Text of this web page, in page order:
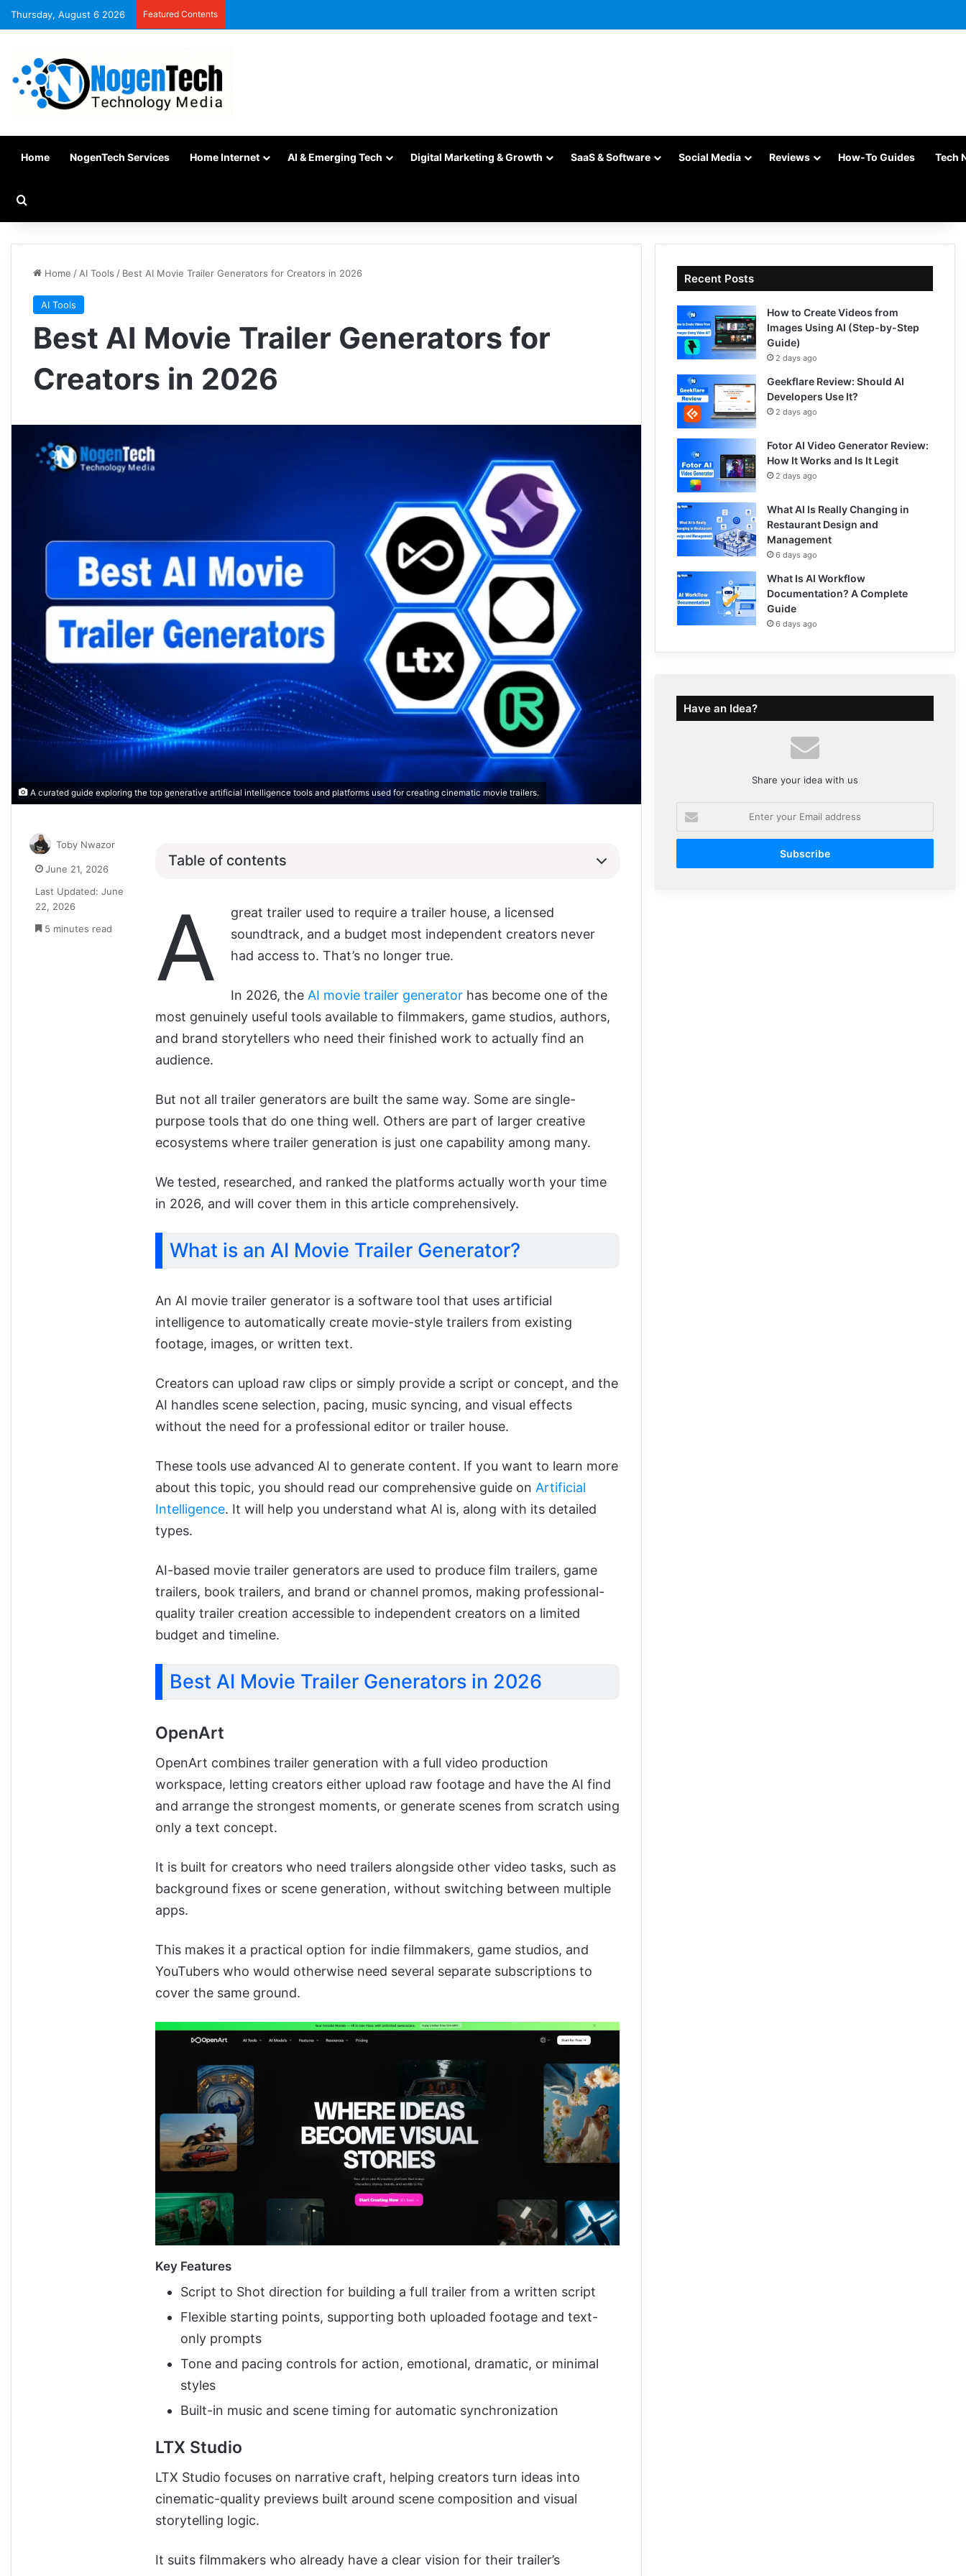
Thursday, August 6 2026 Featured Contents
Home NogenTech Services Home Internet AI & Emerging Tech Digital Marketing & Growth SaaS & Software Social Media Reviews How-To Guides Tech
Home / AI Tools / Best AI Movie Trailer Generators for Creators in 2026
AI Tools
Best AI Movie Trailer Generators for
Creators in 2026
A curated guide exploring the top generative artificial intelligence tools and platforms used for creating cinematic movie trailers.
Table of contents
A
great trailer used to require a trailer house, a licensed
soundtrack, and a budget most independent creators never
had access to. That’s no longer true.
In 2026, the AI movie trailer generator has become one of the
most genuinely useful tools available to filmmakers, game studios, authors,
and brand storytellers who need their finished work to actually find an
audience.
But not all trailer generators are built the same way. Some are single-
purpose tools that do one thing well. Others are part of larger creative
ecosystems where trailer generation is just one capability among many.
We tested, researched, and ranked the platforms actually worth your time
in 2026, and will cover them in this article comprehensively.
What is an AI Movie Trailer Generator?
An AI movie trailer generator is a software tool that uses artificial
intelligence to automatically create movie-style trailers from existing
footage, images, or written text.
Creators can upload raw clips or simply provide a script or concept, and the
AI handles scene selection, pacing, music syncing, and visual effects
without the need for a professional editor or trailer house.
These tools use advanced AI to generate content. If you want to learn more
about this topic, you should read our comprehensive guide on Artificial
Intelligence. It will help you understand what AI is, along with its detailed
types.
AI-based movie trailer generators are used to produce film trailers, game
trailers, book trailers, and brand or channel promos, making professional-
quality trailer creation accessible to independent creators on a limited
budget and timeline.
Best AI Movie Trailer Generators in 2026
OpenArt
OpenArt combines trailer generation with a full video production
workspace, letting creators either upload raw footage and have the AI find
and arrange the strongest moments, or generate scenes from scratch using
only a text concept.
It is built for creators who need trailers alongside other video tasks, such as
background fixes or scene generation, without switching between multiple
apps.
This makes it a practical option for indie filmmakers, game studios, and
YouTubers who would otherwise need several separate subscriptions to
cover the same ground.
Key Features
Script to Shot direction for building a full trailer from a written script
Flexible starting points, supporting both uploaded footage and text-
only prompts
Tone and pacing controls for action, emotional, dramatic, or minimal
styles
Built-in music and scene timing for automatic synchronization
LTX Studio
LTX Studio focuses on narrative craft, helping creators turn ideas into
cinematic-quality previews built around scene composition and visual
storytelling logic.
It suits filmmakers who already have a clear vision for their trailer’s
Toby Nwazor
June 21, 2026
Last Updated: June
22, 2026
5 minutes read
Recent Posts
How to Create Videos from
Images Using AI (Step-by-Step
Guide)
2 days ago
Geekflare Review: Should AI
Developers Use It?
2 days ago
Fotor AI Video Generator Review:
How It Works and Is It Legit
2 days ago
What AI Is Really Changing in
Restaurant Design and
Management
6 days ago
What Is AI Workflow
Documentation? A Complete
Guide
6 days ago
Have an Idea?
Share your idea with us